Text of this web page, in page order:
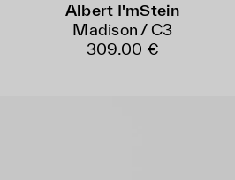
Albert I'mStein
Madison / C3
309.00 €